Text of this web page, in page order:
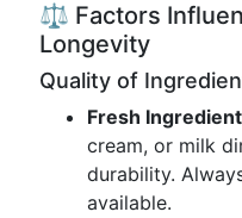
⚖️ Factors
Longevity
Quality of
Fresh
cream, or milk
durability.
available.